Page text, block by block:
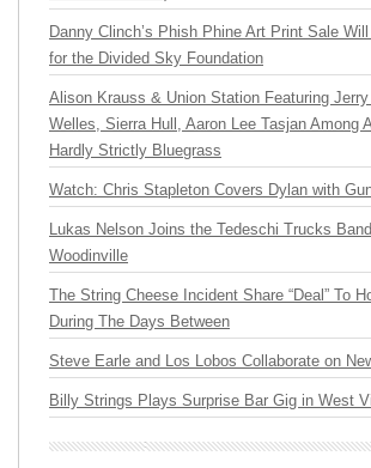
Danny Clinch’s Phish Phine Art Print Sale
for the Divided Sky Foundation
Alison Krauss & Union Station Featuring
Welles, Sierra Hull, Aaron Lee Tasjan Among
Hardly Strictly Bluegrass
Watch: Chris Stapleton Covers Dylan with
Lukas Nelson Joins the Tedeschi Trucks
Woodinville
The String Cheese Incident Share “Deal” To
During The Days Between
Steve Earle and Los Lobos Collaborate on
Billy Strings Plays Surprise Bar Gig in West